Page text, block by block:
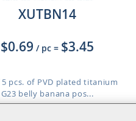
XUTBN14
$0.69 / pc = $3.45
pcs. of PVD plated titanium
G23 belly banana pos...
Length: 8mm to 12mm